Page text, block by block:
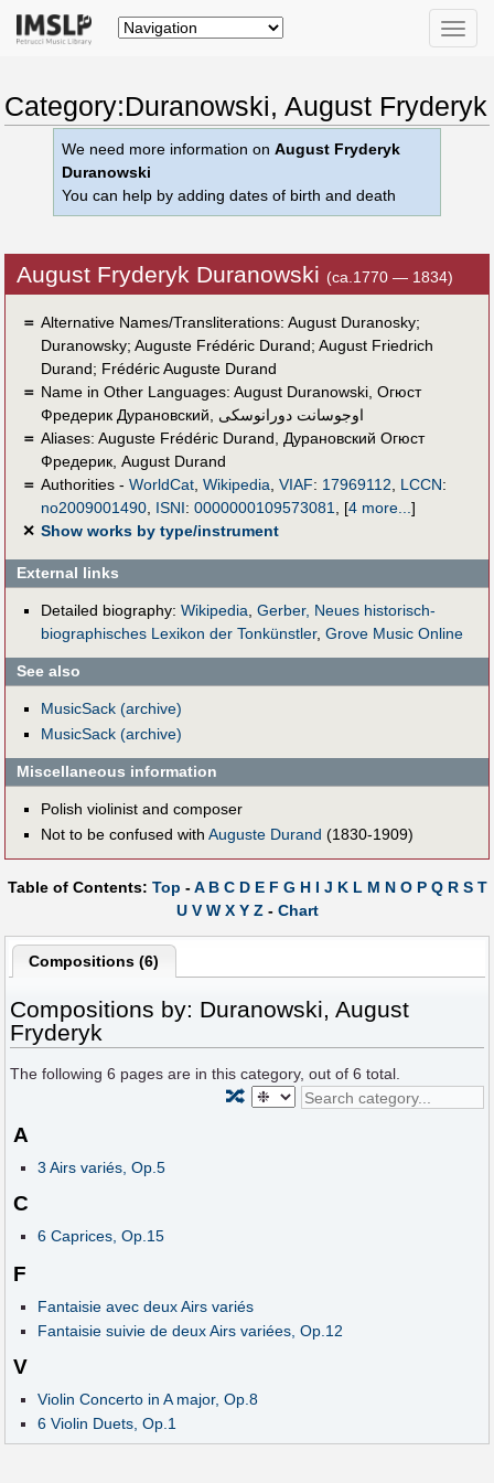
Toggle
Category:Duranowski, August Fryderyk
We need more information onAugust Fryderyk
Duranowski
You can help by adding dates of birth and death
August Fryderyk Duranowski (ca.1770 — 1834)
＝ Alternative Names/Transliterations: August Duranosky;
Duranowsky; Auguste Frédéric Durand; August Friedrich
Durand; Frédéric Auguste Durand
＝ Name in Other Languages: August Duranowski, Огюст
Фредерик Дурановский
اوجوسانت دورانوسكى
＝ Aliases: Auguste Frédéric Durand
Дурановский Огюст
Фредерик, August Durand
＝ Authorities - WorldCat, Wikipedia VIAF: 17969112 LCCN:
no2009001490, ISNI: 0000000109573081 [4 more... ]
✕ Show works by type/instrument
External links
Detailed biography: Wikipedia Gerber, Neues historisch-
biographisches Lexikon der Tonkünstler, Grove Music Online
See also
MusicSack (archive)
MusicSack (archive)
Miscellaneous information
Polish violinist and composer
Not to be confused with Auguste Durand (1830-1909)
Table of Contents: Top -A B C D E F G H I J K L M N O P Q R S T
U V W X Y Z - Chart
Compositions (6)
Compositions by: Duranowski, August
Fryderyk
The following6 pages are in this category, out of6 total.
🔀
A
3 Airs variés, Op.5
C
6 Caprices, Op.15
F
Fantaisie avec deux Airs variés
Fantaisie suivie de deux Airs variées, Op.12
V
Violin Concerto in A major, Op.8
6 Violin Duets, Op.1